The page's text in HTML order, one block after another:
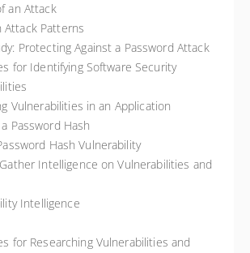
an Attack
Attack Patterns
Protecting Against a Password Attack
for Identifying Software Security
Vulnerabilities in an Application
Password Hash
Hash Vulnerability
Intelligence on Vulnerabilities and
Intelligence
for Researching Vulnerabilities and